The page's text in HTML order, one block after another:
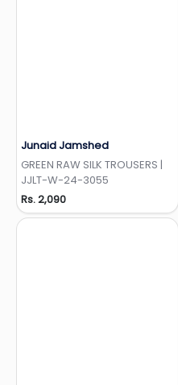
Junaid Jamshed
GREEN RAW SILK TROUSERS |
JJLT-W-24-3055
Rs. 2,090